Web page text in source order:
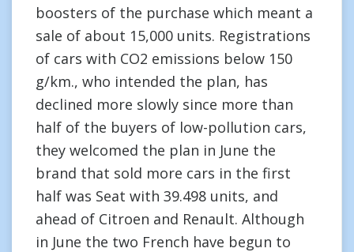
boosters of the purchase which meant a
sale of about 15,000 units. Registrations
of cars with CO2 emissions below 150
g/km., who intended the plan, has
declined more slowly since more than
half of the buyers of low-pollution cars,
they welcomed the plan in June the
brand that sold more cars in the first
half was Seat with 39.498 units, and
ahead of Citroen and Renault. Although
in June the two French have begun to